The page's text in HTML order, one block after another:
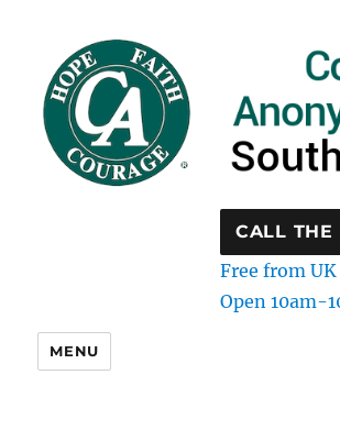
CALL THE
Free from
Open 10am-
MENU